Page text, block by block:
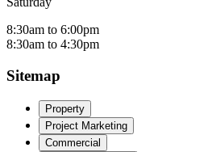
8:30am to 6:00pm
8:30am to 4:30pm
Sitemap
Property
Project Marketing
Commercial